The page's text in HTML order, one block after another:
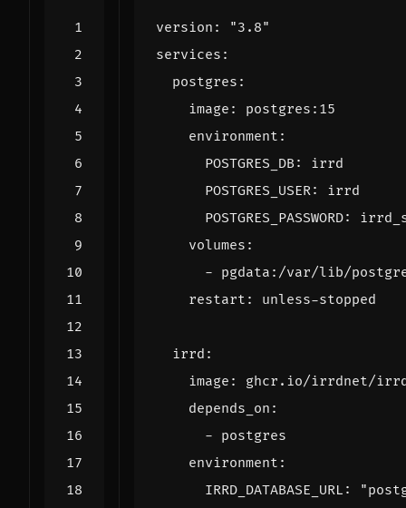
version :
"3.8"
services :
postgres :
image :
postgres:15
environment :
POSTGRES_DB :
irrd
POSTGRES_USER:
irrd
POSTGRES_PASSWORD:
volumes :
- pgdata:/var/lib/
restart : unless-stopped
irrd :
image :
ghcr.io/irrdnet/
depends_on :
- postgres
environment :
IRRD_DATABASE_URL :